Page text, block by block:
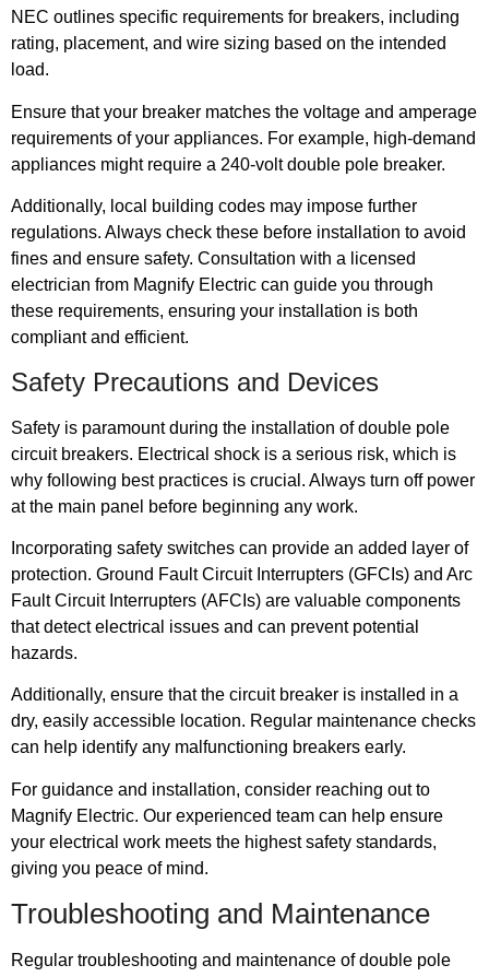
NEC outlines specific requirements for breakers, including
rating, placement, and wire sizing based on the intended
load.
Ensure that your breaker matches the voltage and amperage
requirements of your appliances. For example, high-demand
appliances might require a 240-volt double pole breaker.
Additionally, local building codes may impose further
regulations. Always check these before installation to avoid
fines and ensure safety. Consultation with a licensed
electrician from Magnify Electric can guide you through
these requirements, ensuring your installation is both
compliant and efficient.
Safety Precautions and Devices
Safety is paramount during the installation of double pole
circuit breakers. Electrical shock is a serious risk, which is
why following best practices is crucial. Always turn off power
at the main panel before beginning any work.
Incorporating safety switches can provide an added layer of
protection. Ground Fault Circuit Interrupters (GFCIs) and Arc
Fault Circuit Interrupters (AFCIs) are valuable components
that detect electrical issues and can prevent potential
hazards.
Additionally, ensure that the circuit breaker is installed in a
dry, easily accessible location. Regular maintenance checks
can help identify any malfunctioning breakers early.
For guidance and installation, consider reaching out to
Magnify Electric. Our experienced team can help ensure
your electrical work meets the highest safety standards,
giving you peace of mind.
Troubleshooting and Maintenance
Regular troubleshooting and maintenance of double pole